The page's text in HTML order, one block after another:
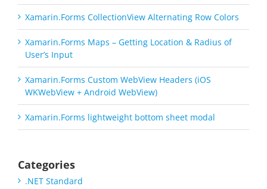
Xamarin.Forms CollectionView Alternating Row Colors
Xamarin.Forms Maps – Getting Location & Radius of
User’s Input
Xamarin.Forms Custom WebView Headers (iOS
WKWebView + Android WebView)
Xamarin.Forms lightweight bottom sheet modal
Categories
.NET Standard